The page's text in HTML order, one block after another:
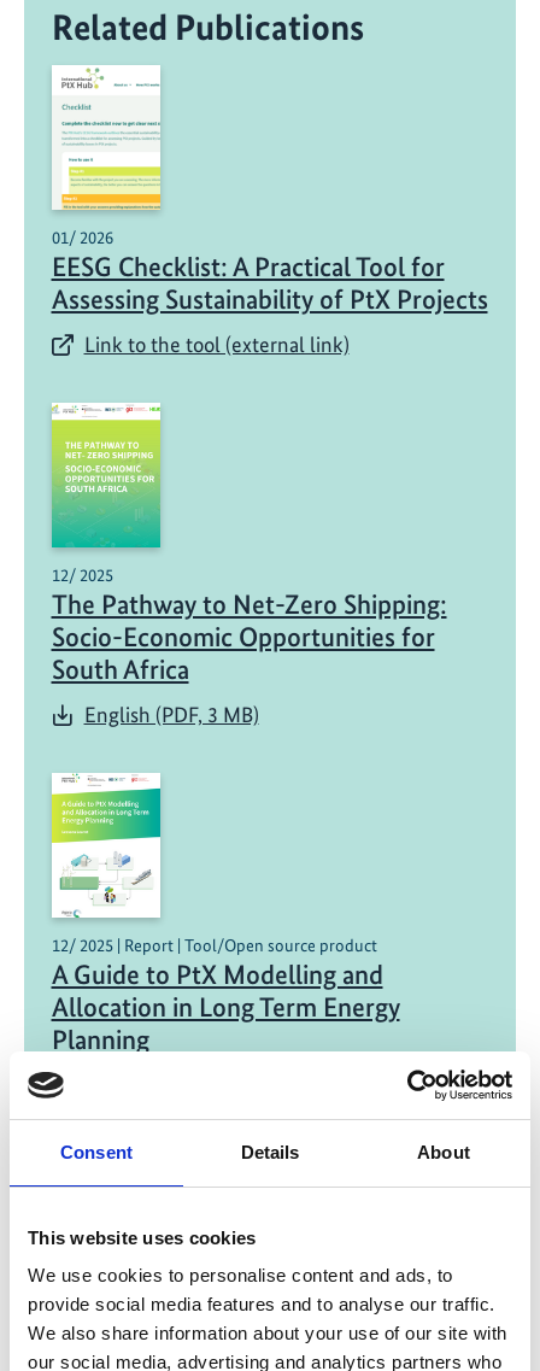
Consent Details About
This website uses cookies
We use cookies to personalise content and ads, to
provide social media features and to analyse our traffic.
We also share information about your use of our site with
our social media, advertising and analytics partners who
Related Publications
01/ 2026
EESG Checklist: A Practical Tool for
Assessing Sustainability of PtX Projects
Link to the tool (external link)
12/ 2025
The Pathway to Net-Zero Shipping:
Socio-Economic Opportunities for
South Africa
English (PDF, 3 MB)
12/ 2025 | Report | Tool/Open source product
A Guide to PtX Modelling and
Allocation in Long Term Energy
Planning
11/ 2025 | Report
Green Hydrogen in South Africa: